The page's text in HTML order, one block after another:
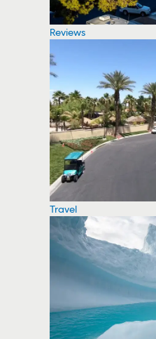
Reviews
Travel